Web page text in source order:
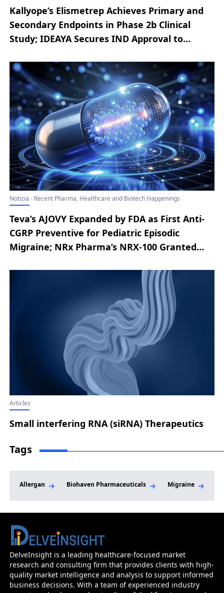
Kallyope’s Elismetrep Achieves Primary and
Secondary Endpoints in Phase 2b Clinical
Study; IDEAYA Secures IND Approval to
OMISIRGE Receives FDA Approval; Agios
Updates on Regulatory Path for Mitapivat to
Treat Thalassemia; Mirum to Acquire Bluejay
Therapeutics
Notizia - Recent Pharma, Healthcare and Biotech Happenings
Teva’s AJOVY Expanded by FDA as First Anti-
CGRP Preventive for Pediatric Episodic
Migraine; NRx Pharma’s NRX-100 Granted
Depression/Bipolar Depression; Boehringer
Ingelheim’s HERNEXEOS Wins FDA
Accelerated Approval for HER2-Mutant
Advanced NSCLC; Genmab’s Phase III EPCORE
FL-1 Meets Dual Endpoints in
Relapsed/Refractory Follicular Lymphoma;
Tiziana’s Phase II IND Cleared by FDA for
Multiple System Atrophy
Articles
Small interfering RNA (siRNA) Therapeutics
Tags
Allergan Biohaven Pharmaceuticals Migraine
DelveInsight is a leading healthcare-focused market
research and consulting firm that provides clients with high-
quality market intelligence and analysis to support informed
business decisions. With a team of experienced industry